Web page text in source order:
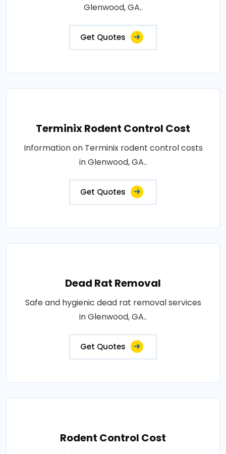
Glenwood, GA..
Get Quotes
Terminix Rodent Control Cost
Information on Terminix rodent control costs
in Glenwood, GA..
Get Quotes
Dead Rat Removal
Safe and hygienic dead rat removal services
in Glenwood, GA..
Get Quotes
Rodent Control Cost